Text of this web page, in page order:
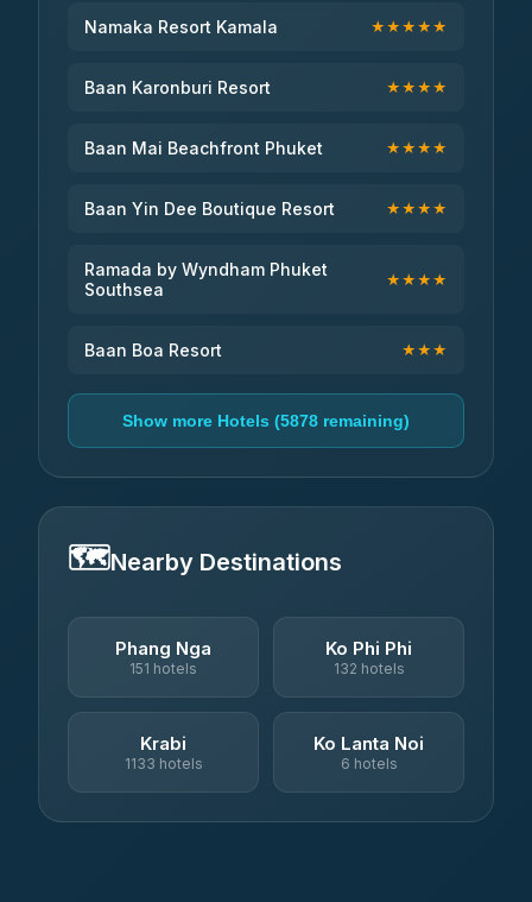
Namaka Resort Kamala ★★★★★
Baan Karonburi Resort ★★★★
Baan Mai Beachfront Phuket ★★★★
Baan Yin Dee Boutique Resort ★★★★
Ramada by Wyndham Phuket
Southsea
★★★★
Baan Boa Resort ★★★
Show more Hotels (5878 remaining)
🗺️Nearby Destinations
Phang Nga
151 hotels
Ko Phi Phi
132 hotels
Krabi
1133 hotels
Ko Lanta Noi
6 hotels